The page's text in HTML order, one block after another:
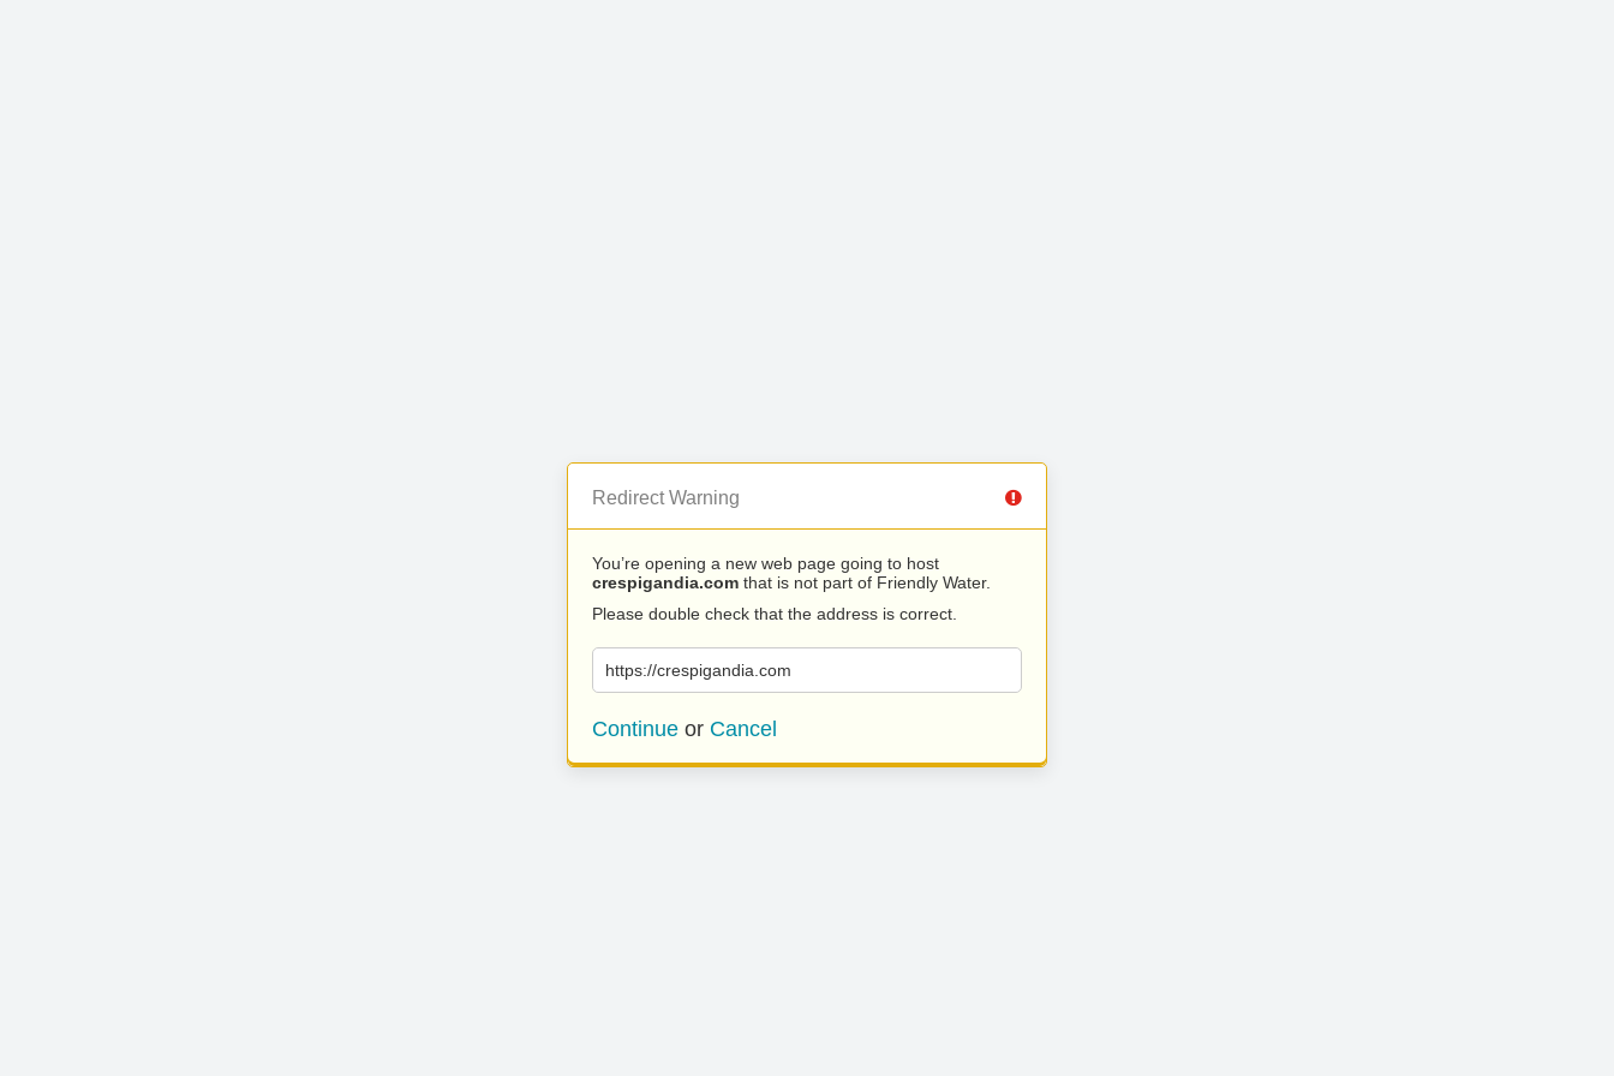
Redirect Warning
You’re opening a new web page going to host
crespigandia.com that is not part of Friendly Water.
Please double check that the address is correct.
https://crespigandia.com
Continue or Cancel